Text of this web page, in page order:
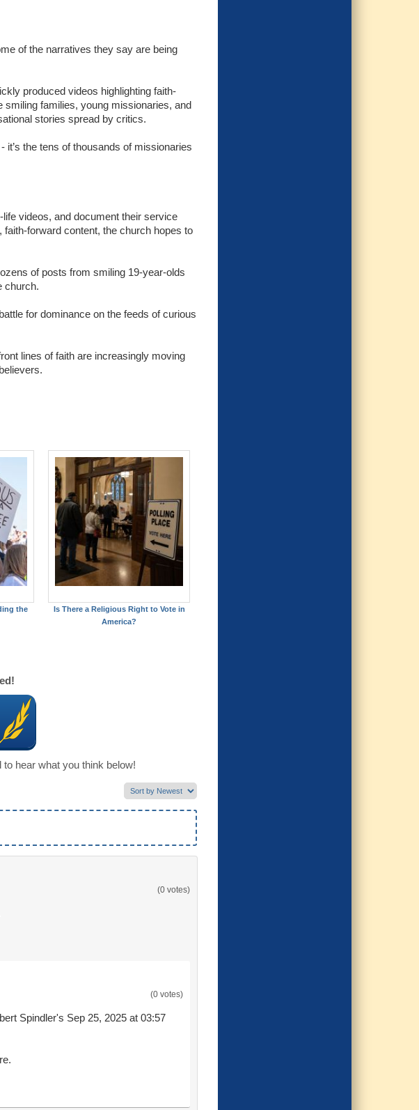
of the narratives they say are being
produced videos highlighting faith-
families, young missionaries, and
stories spread by critics.
it’s the tens of thousands of missionaries
videos, and document their service
forward content, the church hopes to
of posts from smiling 19-year-olds
church.
for dominance on the feeds of curious
lines of faith are increasingly moving
the
Is There a Religious Right to Vote in
America?
hear what you think below!
(0 votes)
(0 votes)
Spindler's Sep 25, 2025 at 03:57